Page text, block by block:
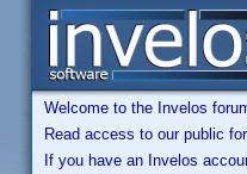
Welcome to the Invelos
Read access to our public
If you have an Invelos